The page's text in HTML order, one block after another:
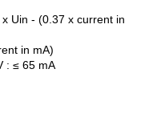
Uin - (0.37 x current in
in mA)
: ≤ 65 mA